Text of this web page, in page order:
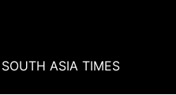
ASIA TIMES